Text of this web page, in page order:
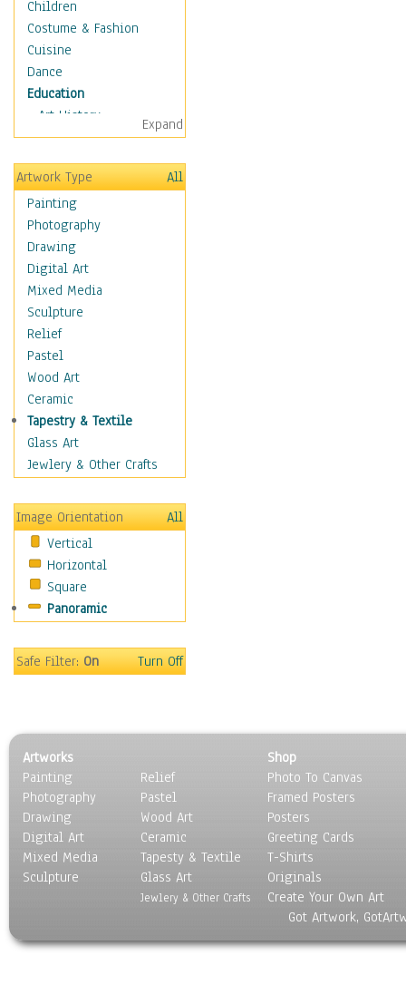
Children
Costume & Fashion
Cuisine
Dance
Education
Art History
Careers
Formal Sciences
Humanities
Language Arts
Math
Men & Women of
Science
Music Education
Natural Sciences
Physical Education
Printing
Science
Social Studies
Technology & Industry
World History
Fantasy
Hobbies
Holidays
Home & Hearth
Maps
Military & Law
Motivational
Music
Scenic / Landscapes
Seasons
Sport
Still Life
Surrealism
Transportation
World Culture
Expand
Artwork Type
All
Painting
Photography
Drawing
Digital Art
Mixed Media
Sculpture
Relief
Pastel
Wood Art
Ceramic
Tapestry & Textile
Glass Art
Jewlery & Other Crafts
Image Orientation
All
Vertical
Horizontal
Square
Panoramic
Safe Filter:On Turn Off
Artworks
Painting
Photography
Drawing
Digital Art
Mixed Media
Sculpture
Relief
Pastel
Wood Art
Ceramic
Tapesty & Textile
Glass Art
Jewlery & Other Crafts
Shop
Photo To Canvas
Framed Posters
Posters
Greeting Cards
T-Shirts
Originals
Create Your Own Art
Got Artwork,